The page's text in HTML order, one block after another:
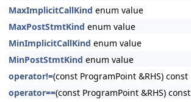
MaxImplicitCallKind enum value
MaxPostStmtKind enum value
MinImplicitCallKind enum value
MinPostStmtKind enum value
operator!=(const ProgramPoint &RHS) const
operator==(const ProgramPoint &RHS) const